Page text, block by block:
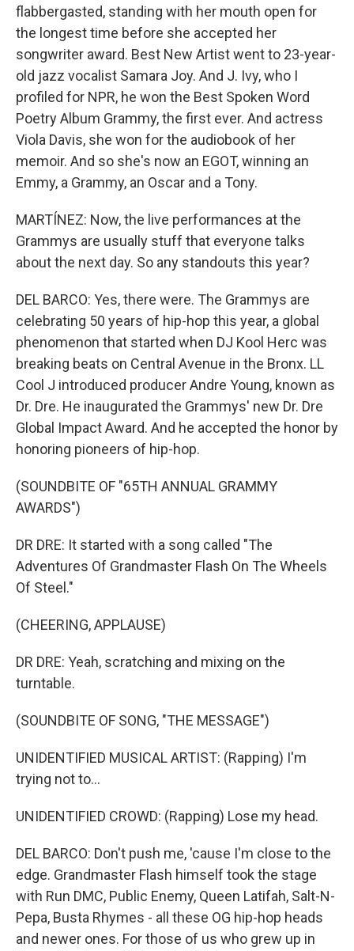
flabbergasted, standing with her mouth open for
the longest time before she accepted her
songwriter award. Best New Artist went to 23-year-
old jazz vocalist Samara Joy. And J. Ivy, who I
profiled for NPR, he won the Best Spoken Word
Poetry Album Grammy, the first ever. And actress
Viola Davis, she won for the audiobook of her
memoir. And so she's now an EGOT, winning an
Emmy, a Grammy, an Oscar and a Tony.
MARTÍNEZ: Now, the live performances at the
Grammys are usually stuff that everyone talks
about the next day. So any standouts this year?
DEL BARCO: Yes, there were. The Grammys are
celebrating 50 years of hip-hop this year, a global
phenomenon that started when DJ Kool Herc was
breaking beats on Central Avenue in the Bronx. LL
Cool J introduced producer Andre Young, known as
Dr. Dre. He inaugurated the Grammys' new Dr. Dre
Global Impact Award. And he accepted the honor by
honoring pioneers of hip-hop.
(SOUNDBITE OF "65TH ANNUAL GRAMMY
AWARDS")
DR DRE: It started with a song called "The
Adventures Of Grandmaster Flash On The Wheels
Of Steel."
(CHEERING, APPLAUSE)
DR DRE: Yeah, scratching and mixing on the
turntable.
(SOUNDBITE OF SONG, "THE MESSAGE")
UNIDENTIFIED MUSICAL ARTIST: (Rapping) I'm
trying not to...
UNIDENTIFIED CROWD: (Rapping) Lose my head.
DEL BARCO: Don't push me, 'cause I'm close to the
edge. Grandmaster Flash himself took the stage
with Run DMC, Public Enemy, Queen Latifah, Salt-N-
Pepa, Busta Rhymes - all these OG hip-hop heads
and newer ones. For those of us who grew up in